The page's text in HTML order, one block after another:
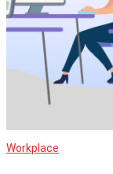
Workplace